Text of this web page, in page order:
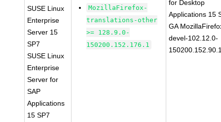
SUSE Linux
Enterprise
Server 15
SP7
SUSE Linux
Enterprise
Server for
SAP
Applications
15 SP7
MozillaFirefox-
translations-other
>= 128.9.0-
150200.152.176.1
for Desktop
Applications 15
GA
devel-102.12.0-